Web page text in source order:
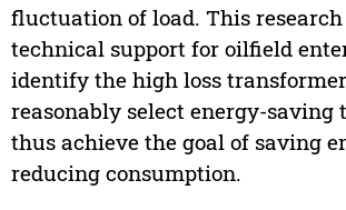
fluctuation of load. This
technical support for oilfield
identify the high loss
reasonably select energy-saving
thus achieve the goal of saving
reducing consumption.